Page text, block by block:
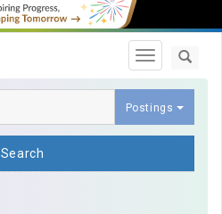
Toggle
Postings
Search